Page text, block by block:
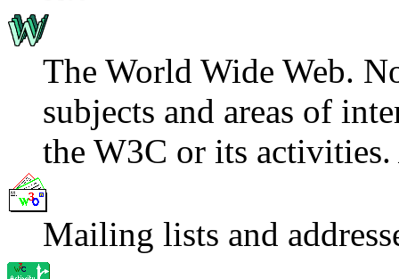
The World Wide Web.
subjects and areas of
the W3C or its activities.
Mailing lists and